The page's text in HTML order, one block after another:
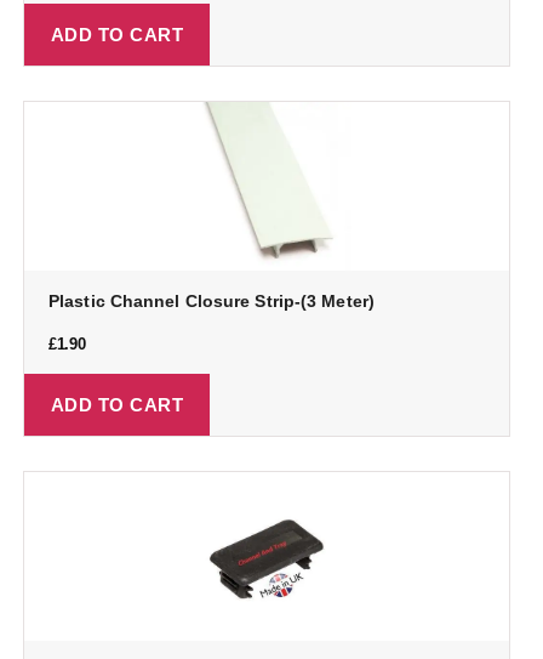
ADD TO CART
Plastic Channel Closure Strip-(3 Meter)
£1.90
ADD TO CART